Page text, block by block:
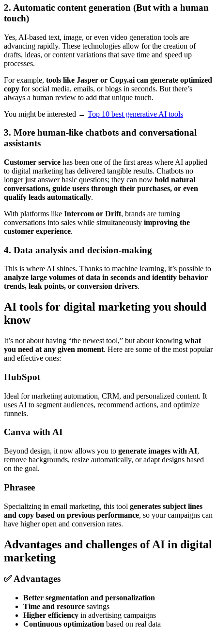
2. Automatic content generation (But with a human
touch)
Yes, AI-based text, image, or even video generation tools are
advancing rapidly. These technologies allow for the creation of
drafts, ideas, or content variations that save time and speed up
processes.
For example, tools like Jasper or Copy.ai can generate optimized
copy for social media, emails, or blogs in seconds. But there’s
always a human review to add that unique touch.
You might be interested → Top 10 best generative AI tools
3. More human-like chatbots and conversational
assistants
Customer service has been one of the first areas where AI applied
to digital marketing has delivered tangible results. Chatbots no
longer just answer basic questions; they can now hold natural
conversations, guide users through their purchases, or even
qualify leads automatically.
With platforms like Intercom or Drift, brands are turning
conversations into sales while simultaneously improving the
customer experience.
4. Data analysis and decision-making
This is where AI shines. Thanks to machine learning, it’s possible to
analyze large volumes of data in seconds and identify behavior
trends, leak points, or conversion drivers.
AI tools for digital marketing you should
know
It’s not about having “the newest tool,” but about knowing what
you need at any given moment. Here are some of the most popular
and effective ones:
HubSpot
Ideal for marketing automation, CRM, and personalized content. It
uses AI to segment audiences, recommend actions, and optimize
funnels.
Canva with AI
Beyond design, it now allows you to generate images with AI,
remove backgrounds, resize automatically, or adapt designs based
on the goal.
Phrasee
Specializing in email marketing, this tool generates subject lines
and copy based on previous performance, so your campaigns can
have higher open and conversion rates.
Advantages and challenges of AI in digital
marketing
✅ Advantages
Better segmentation and personalization
Time and resource savings
Higher efficiency in advertising campaigns
Continuous optimization based on real data